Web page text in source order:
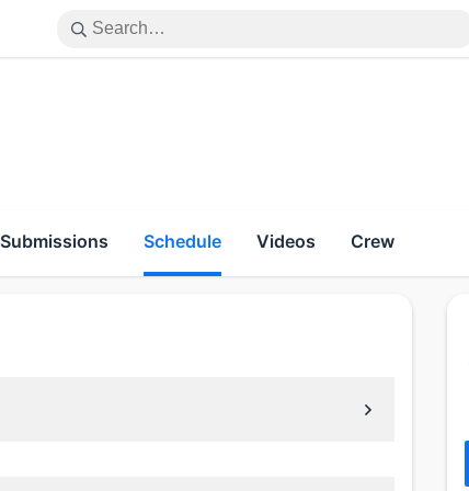
Submissions Schedule Videos Crew